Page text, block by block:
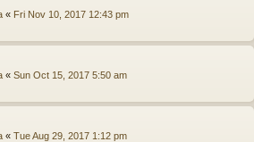
« Fri Nov 10, 2017 12:43 pm
« Sun Oct 15, 2017 5:50 am
« Tue Aug 29, 2017 1:12 pm